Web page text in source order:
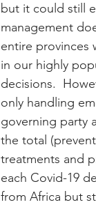
but it could still
management
entire provinces
in our highly
decisions.
only handling
governing party
the total
treatments and
each Covid-19
from Africa but